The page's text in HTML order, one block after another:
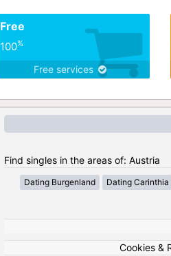
Free
100%
Free services
Find singles in the areas of: Austria
Dating Burgenland Dating Carinthia
Cookies &